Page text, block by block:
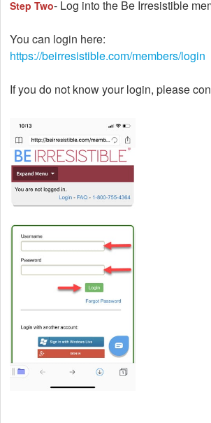
Step Two- Log into the Be Irresistible
You can login here:
https://beirresistible.com/members/login
If you do not know your login, please